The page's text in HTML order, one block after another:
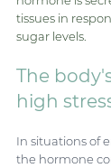
tissues in
sugar levels.
The
high
In situations of
the hormone